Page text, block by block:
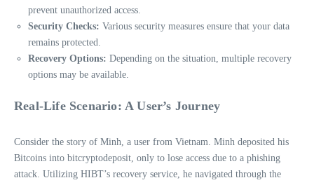
prevent unauthorized access.
Security Checks: Various security measures ensure that your data
remains protected.
Recovery Options: Depending on the situation, multiple recovery
options may be available.
Real-Life Scenario: A User’s Journey
Consider the story of Minh, a user from Vietnam. Minh deposited his
Bitcoins into bitcryptodeposit, only to lose access due to a phishing
attack. Utilizing HIBT’s recovery service, he navigated through the